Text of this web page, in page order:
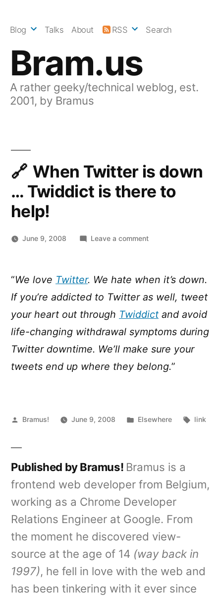
Bram.us
A rather geeky/technical weblog, est.
2001, by Bramus
Blog Talks About RSS Search
When Twitter is down
… Twiddict is there to
help!
June 9, 2008 Leave a commenton
…
Twiddict
there
to
help!
“We love Twitter. We hate when it’s down.
If you’re addicted to Twitter as well, tweet
your heart out through Twiddict and avoid
life-changing withdrawal symptoms during
Twitter downtime. We’ll make sure your
tweets end up where they belong.”
Posted
Bramus! June 9, 2008
Posted
Elsewhere Tags:
link
Published by Bramus! Bramus is a
frontend web developer from Belgium,
working as a Chrome Developer
Relations Engineer at Google. From
the moment he discovered view-
source at the age of 14 (way back in
1997), he fell in love with the web and
has been tinkering with it ever since